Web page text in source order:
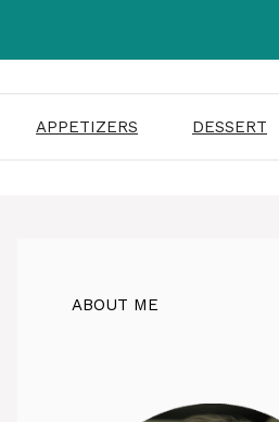
APPETIZERS DESSERT
ABOUT ME